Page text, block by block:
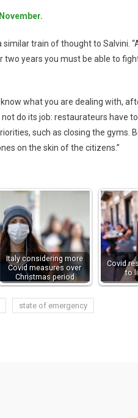
similar train of thought to Salvini.
years you must be able to
what you are dealing with,
do its job: restaurateurs have
such as closing the gyms.
on the skin of the citizens.”
Italy considering more
Covid measures over
Christmas period
Covid
to
state of emergency